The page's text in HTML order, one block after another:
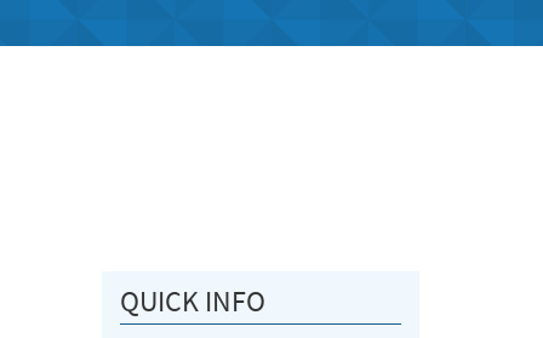
QUICK INFO